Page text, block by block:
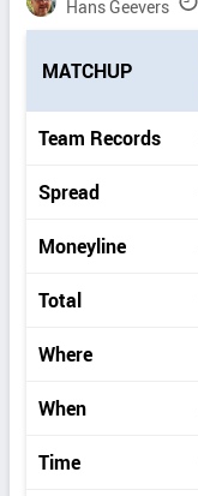
Hans Geevers
c
k
e
t
a
i
l
s
MATCHUP
Team Records
Spread
Moneyline
Total
Where
When
Time